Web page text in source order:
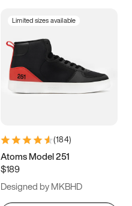
Limited sizes available
(184)
Atoms Model 251
$189
Designed by MKBHD